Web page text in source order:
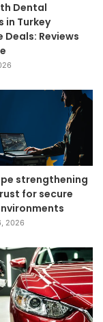
Dental
in Turkey
Deals: Reviews
strengthening
for secure
2026